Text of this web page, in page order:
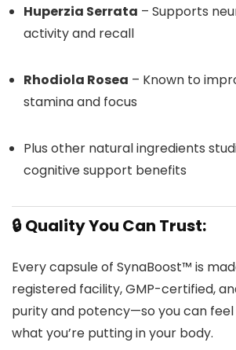
Huperzia Serrata – Supports
activity and recall
Rhodiola Rosea – Known to
stamina and focus
Plus other natural ingredients
cognitive support benefits
🔒 Quality You Can Trust:
Every capsule of SynaBoost™ is
registered facility, GMP-certified,
purity and potency—so you can
what you’re putting in your body.